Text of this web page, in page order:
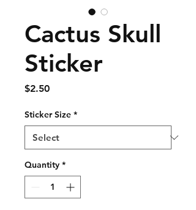
Cactus Skull
Sticker
$2.50Price
Sticker Size *
Quantity *